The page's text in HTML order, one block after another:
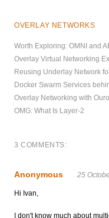
OVERLAY NETWORKS
Worth Exploring: OMNI and
Overlay Virtual Networking
Reusing Underlay Network
Docker Swarm Services
Overlay Networking with
OMG: What Is Layer-2
3 COMMENTS:
Anonymous 25
Hi Ivan,
I don't know much about